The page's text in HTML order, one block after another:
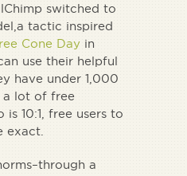
switched to
tactic inspired
Cone Day in
use their helpful
have under 1,000
a lot of free
10:1, free users to
exact.
a